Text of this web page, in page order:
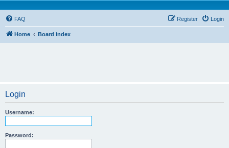
FAQ Login
Register
Home Board index
Login
Username:
Password: